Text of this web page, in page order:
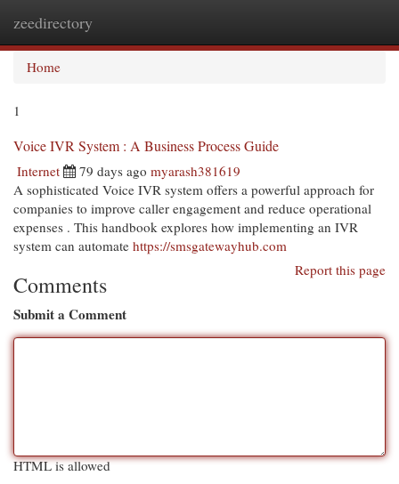
zeedirectory
Home
1
Voice IVR System : A Business Process Guide
Internet 79 days ago myarash381619
A sophisticated Voice IVR system offers a powerful approach for
companies to improve caller engagement and reduce operational
expenses . This handbook explores how implementing an IVR
system can automate https://smsgatewayhub.com
Report this page
Comments
Submit a Comment
HTML is allowed